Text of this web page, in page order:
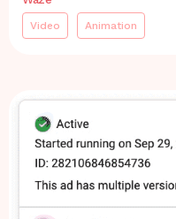
Video Animation